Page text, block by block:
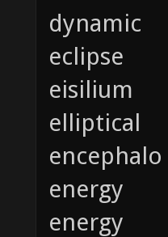
dynamic
eclipse
eisilium
elliptical
encephalo
energy
energy